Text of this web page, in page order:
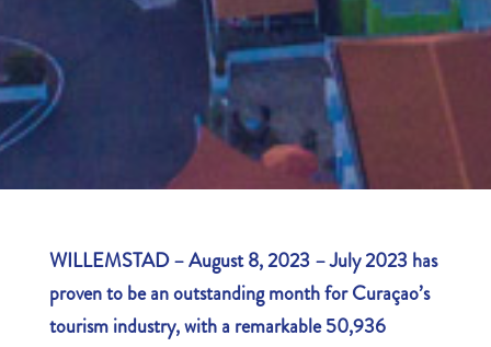
WILLEMSTAD – August 8, 2023 – July 2023 has
proven to be an outstanding month for Curaçao’s
tourism industry, with a remarkable 50,936